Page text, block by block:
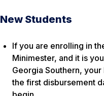
New Students
If you are enrolling in
Minimester, and it is
Georgia Southern,
the first disbursement